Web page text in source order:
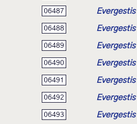
06487
06488
06489
06490
06491
06492
06493